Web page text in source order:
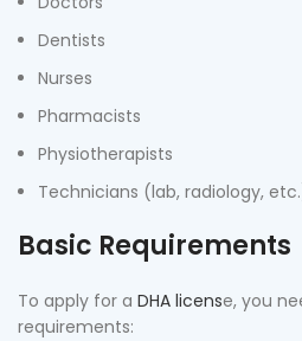
Dentists
Nurses
Pharmacists
Physiotherapists
Technicians (lab, radiology,
Basic Requirements
To apply for a DHA license, you
requirements: